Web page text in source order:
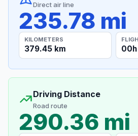
Direct air line
235.78 mi
KILOMETERS
379.45 km
Driving Distance
Road route
290.36 mi